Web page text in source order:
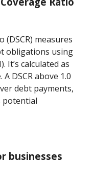
(DSCR) measures
obligations using
It’s calculated as
DSCR above 1.0
debt payments,
potential
businesses